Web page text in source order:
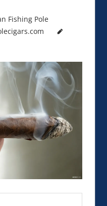
Fishing Pole